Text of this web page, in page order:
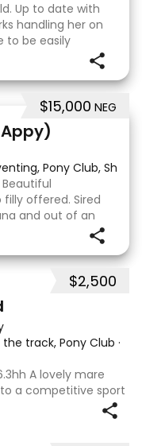
Up to date with
handling her on
to be easily
marked. I
$15,000 NEG
Pony Club,
Beautiful
filly offered. Sired
and out of an
mature around
$2,500
track, Pony Club ·
A lovely mare
a competitive sport
mount. Retired
had two foals and